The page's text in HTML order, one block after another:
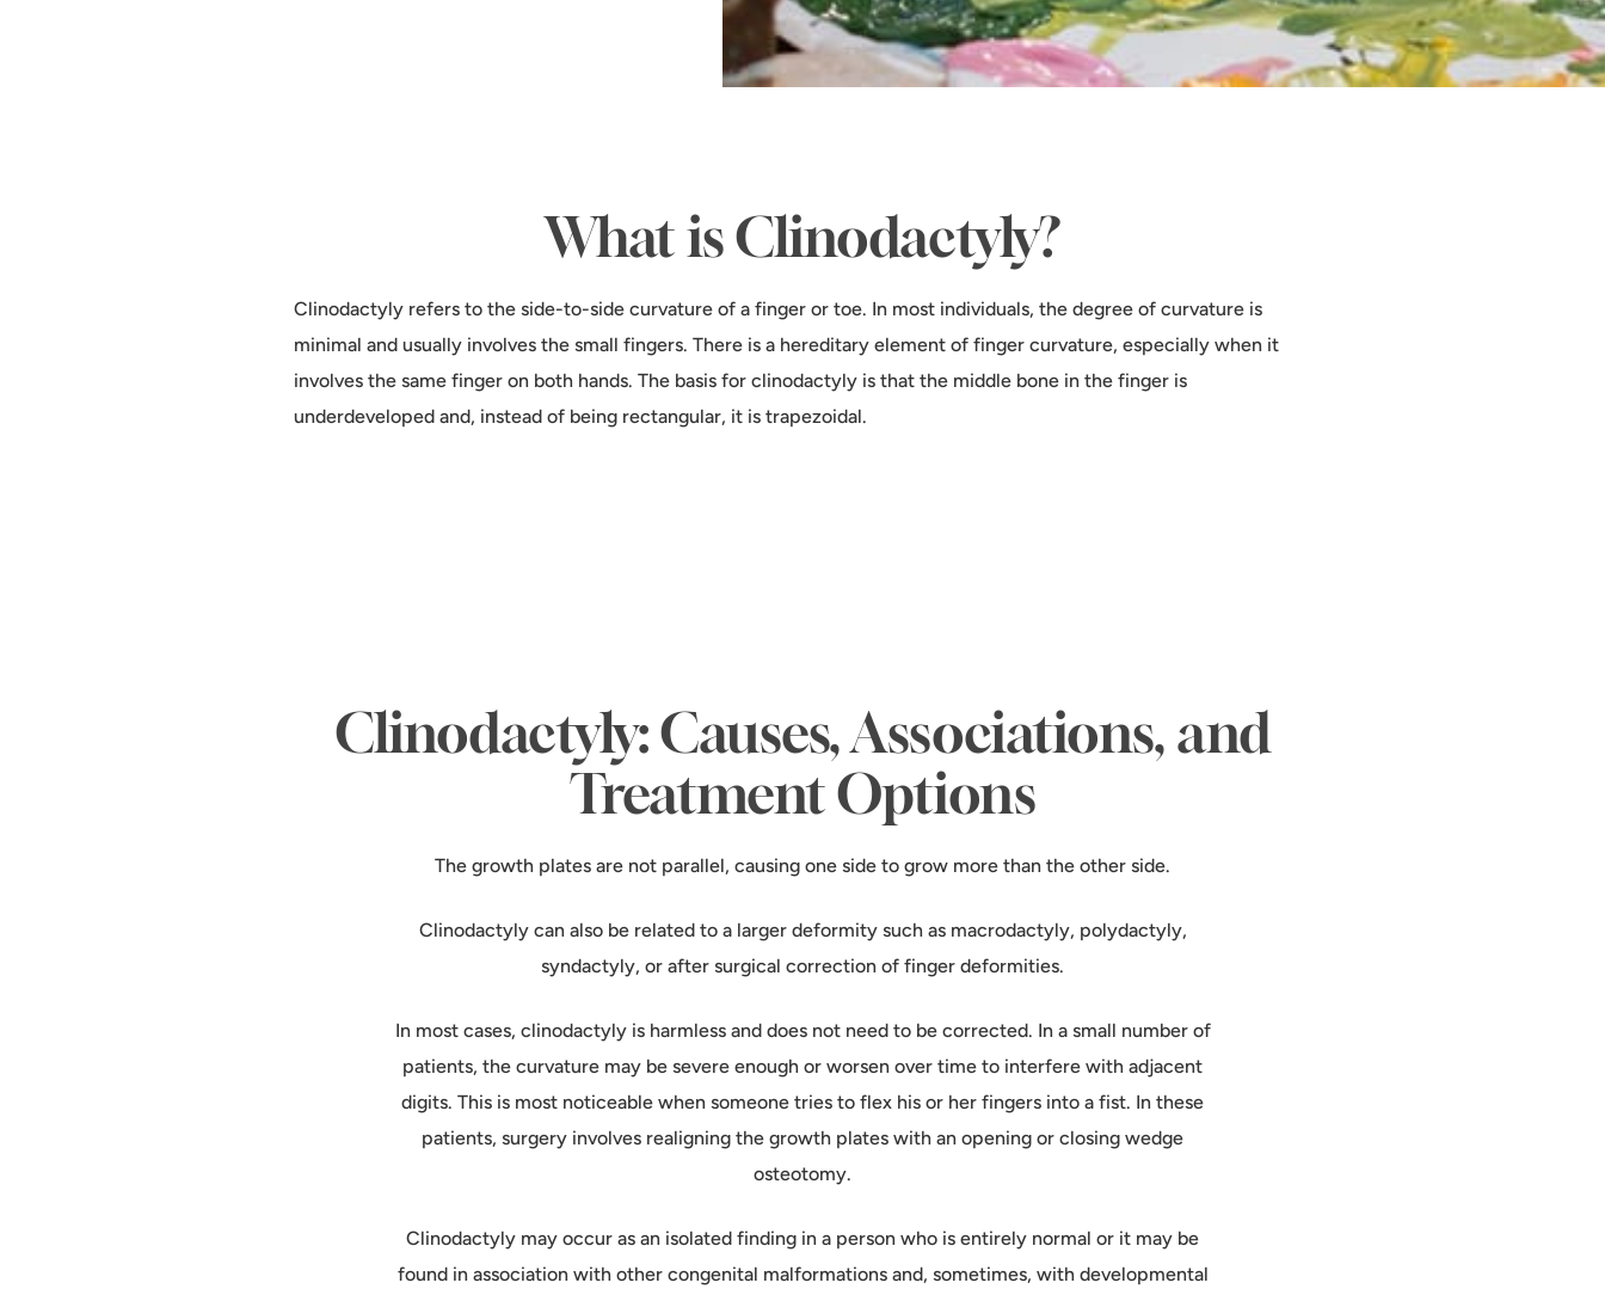
What is Clinodactyly?
Clinodactyly refers to the side-to-side curvature of a finger or toe. In most individuals, the degree of curvature is
minimal and usually involves the small fingers. There is a hereditary element of finger curvature, especially when it
involves the same finger on both hands. The basis for clinodactyly is that the middle bone in the finger is
underdeveloped and, instead of being rectangular, it is trapezoidal.
Clinodactyly: Causes, Associations, and
Treatment Options
The growth plates are not parallel, causing one side to grow more than the other side.
Clinodactyly can also be related to a larger deformity such as macrodactyly, polydactyly,
syndactyly, or after surgical correction of finger deformities.
In most cases, clinodactyly is harmless and does not need to be corrected. In a small number of
patients, the curvature may be severe enough or worsen over time to interfere with adjacent
digits. This is most noticeable when someone tries to flex his or her fingers into a fist. In these
patients, surgery involves realigning the growth plates with an opening or closing wedge
osteotomy.
Clinodactyly may occur as an isolated finding in a person who is entirely normal or it may be
found in association with other congenital malformations and, sometimes, with developmental